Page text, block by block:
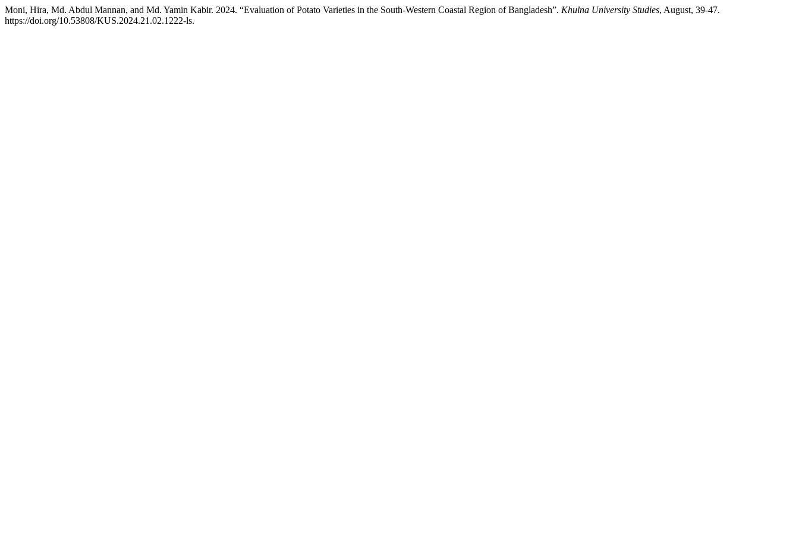
Moni, Hira, Md. Abdul Mannan, and Md. Yamin Kabir. 2024. “Evaluation of Potato Varieties in the South-Western Coastal Region of Bangladesh”. Khulna University Studies, August, 39-47.
https://doi.org/10.53808/KUS.2024.21.02.1222-ls.